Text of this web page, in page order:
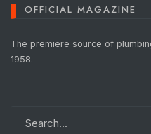
OFFICIAL MAGAZINE
The premiere source of
1958.